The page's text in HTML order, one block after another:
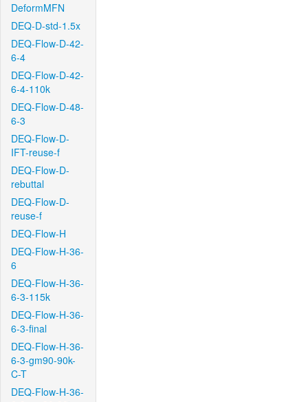
DeformMFN
DEQ-D-std-1.5x
DEQ-Flow-D-42-
6-4
DEQ-Flow-D-42-
6-4-110k
DEQ-Flow-D-48-
6-3
DEQ-Flow-D-
IFT-reuse-f
DEQ-Flow-D-
rebuttal
DEQ-Flow-D-
reuse-f
DEQ-Flow-H
DEQ-Flow-H-36-
6
DEQ-Flow-H-36-
6-3-115k
DEQ-Flow-H-36-
6-3-final
DEQ-Flow-H-36-
6-3-gm90-90k-
C-T
DEQ-Flow-H-36-